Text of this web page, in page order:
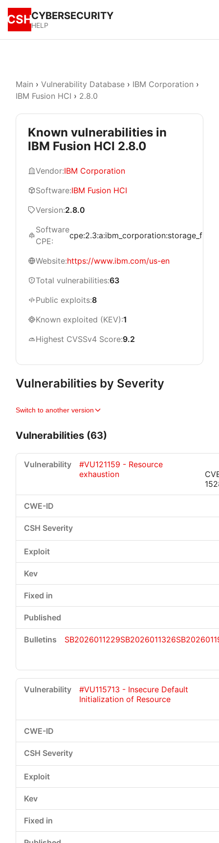
CSHCYBERSECURITY
HELP
Main › Vulnerability Database › IBM Corporation ›
IBM Fusion HCI › 2.8.0
Known vulnerabilities in
IBM Fusion HCI 2.8.0
Vendor:IBM Corporation
Software:IBM Fusion HCI
Version:2.8.0
Software
CPE:
Website:https://www.ibm.com/us-en
Total vulnerabilities:63
Public exploits:8
Known exploited (KEV):1
Highest CVSSv4 Score:9.2
Vulnerabilities by Severity
Switch to another version
Vulnerabilities (63)
#VU121159 - Resource
exhaustion
SB2026011229SB2026011326
#VU115713 - Insecure Default
Initialization of Resource